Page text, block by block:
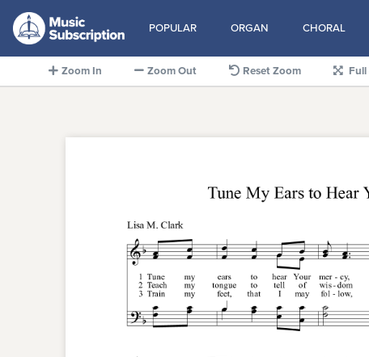
POPULAR ORGAN CHORAL
Zoom In Zoom Out Reset Zoom Full